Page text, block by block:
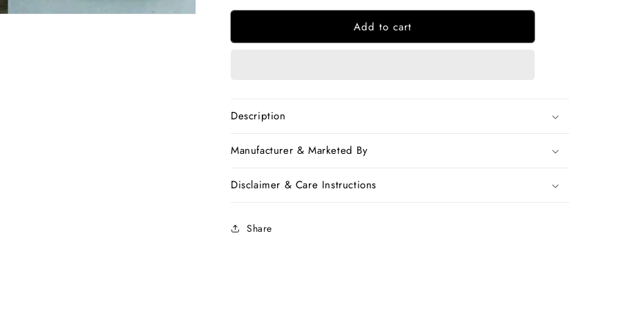
for
Yellow
for
Yellow
Add to cart
Description
Manufacturer & Marketed By
Disclaimer & Care Instructions
Share